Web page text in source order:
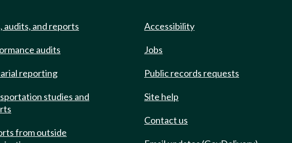
audits, and reports
audits
reporting
studies and
from outside
Accessibility
Jobs
Public records requests
Site help
Contact us